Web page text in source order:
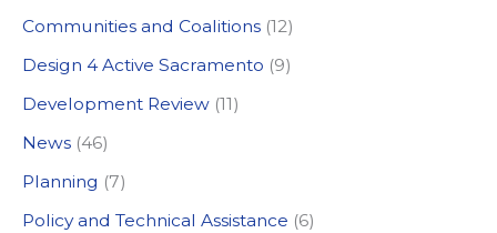
h
f
o
r
:
Communities and Coalitions (12)
Design 4 Active Sacramento (9)
Development Review (11)
News (46)
Planning (7)
Policy and Technical Assistance (6)